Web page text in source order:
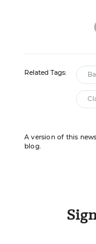
Related Tags:
A version of this
blog.